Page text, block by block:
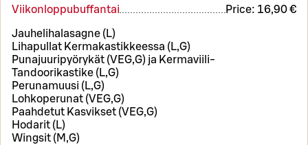
Viikonloppubuffantai Price: 16,90 €
Jauhelihalasagne (L)
Lihapullat Kermakastikkeessa (L,G)
Punajuuripyörykät (VEG,G) ja Kermaviili-
Tandoorikastike (L,G)
Perunamuusi (L,G)
Lohkoperunat (VEG,G)
Paahdetut Kasvikset (VEG,G)
Hodarit (L)
Wingsit (M,G)